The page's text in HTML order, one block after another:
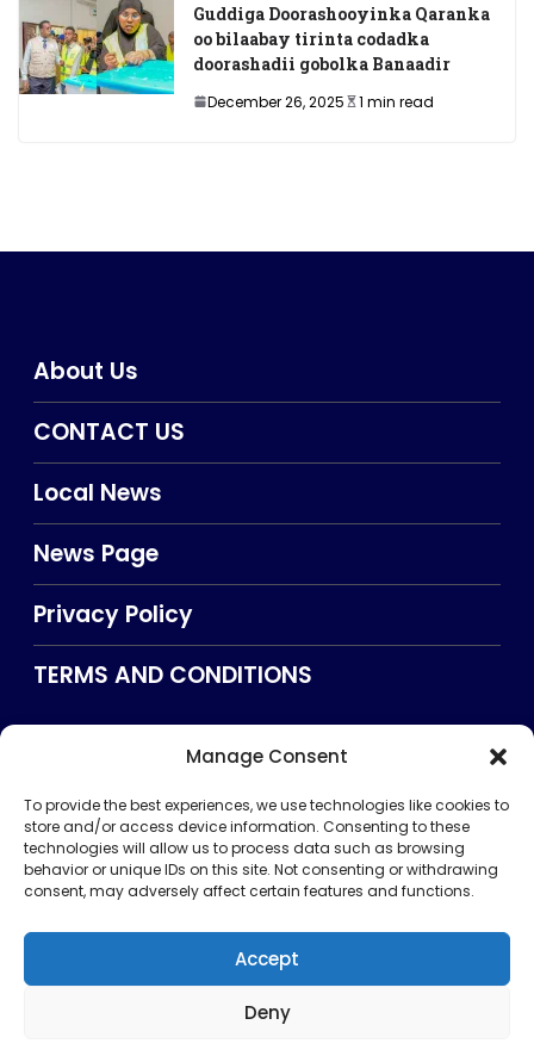
Manage Consent
To provide the best experiences, we use technologies like cookies to
store and/or access device information. Consenting to these
technologies will allow us to process data such as browsing
behavior or unique IDs on this site. Not consenting or withdrawing
consent, may adversely affect certain features and functions.
Accept
Deny
Guddiga Doorashooyinka Qaranka
oo bilaabay tirinta codadka
doorashadii gobolka Banaadir
December 26, 2025 1 min read
About Us
CONTACT US
Local News
News Page
Privacy Policy
TERMS AND CONDITIONS
Searxch
TERMS AND CONDITIONS